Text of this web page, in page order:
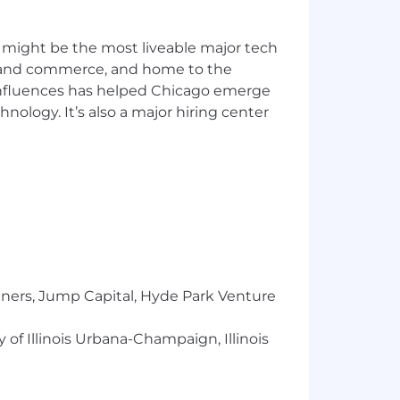
tuning.
stakeholders.
software development
.
or EventBridge
be the most liveable major tech
commerce, and home to the
has helped Chicago emerge
It’s also a major hiring center
Jump Capital, Hyde Park Venture
of Illinois Urbana-Champaign, Illinois